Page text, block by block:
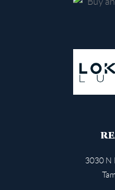
3030 N